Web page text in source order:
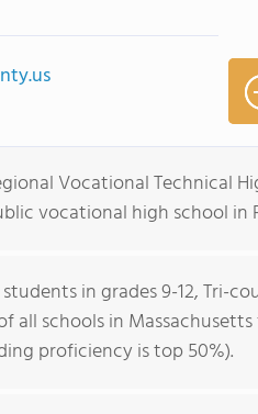
Vocational Technical
vocational high school
in grades 9-12, Tri-
all schools in
proficiency is top 50%).